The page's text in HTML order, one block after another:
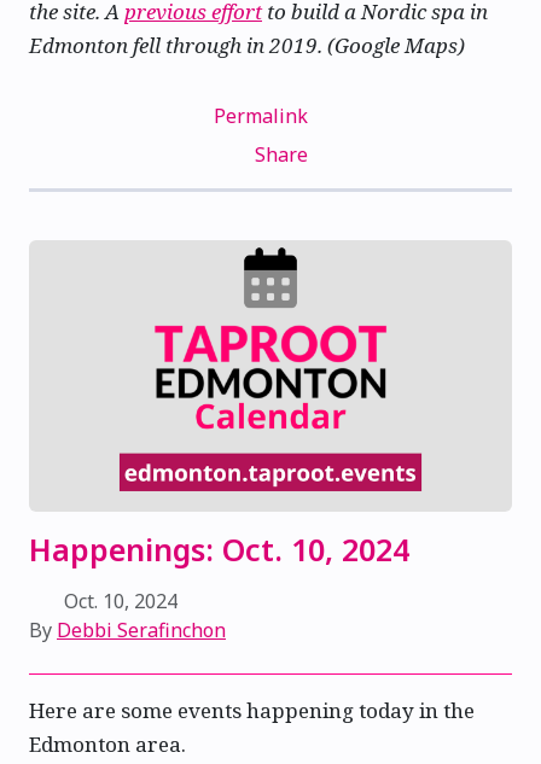
the site. A previous effortto build a Nordic spa in
Edmonton fell through in 2019. (Google Maps)
Permalink
Share
Happenings: Oct. 10, 2024
Oct. 10, 2024
By Debbi Serafinchon
Here are some events happening today in the
Edmonton area.